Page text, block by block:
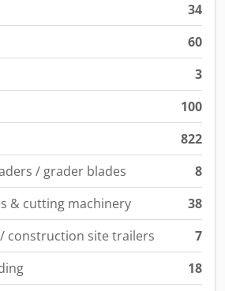
34
60
3
100
822
/ grader blades
8
& cutting machinery
38
construction site trailers
7
18